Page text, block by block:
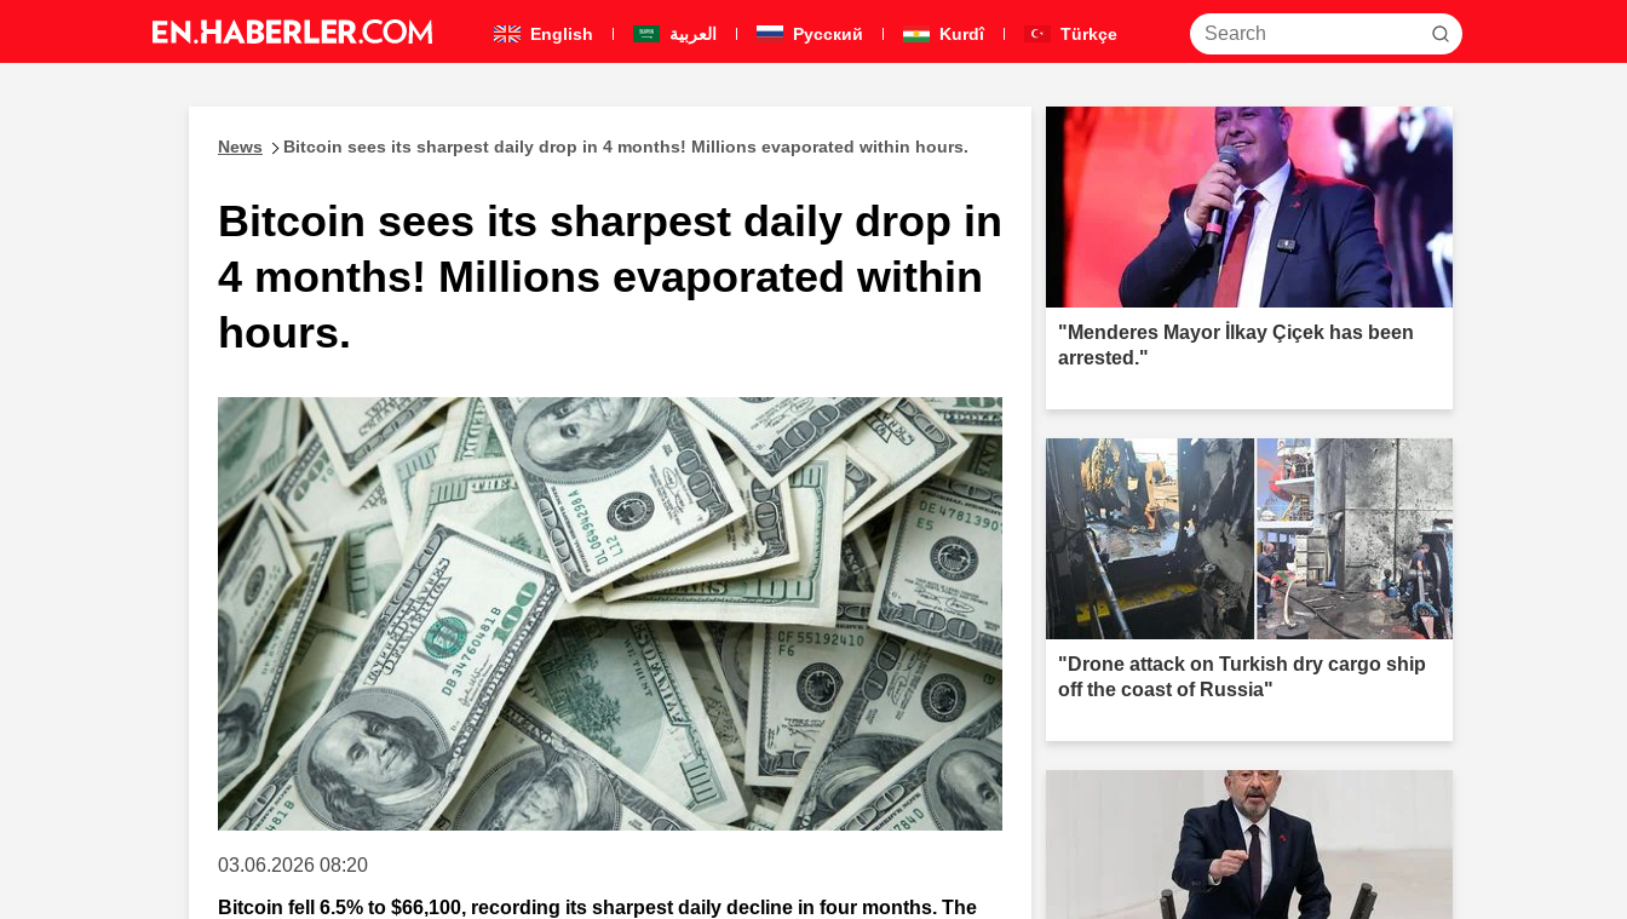
English العربية Pусский Kurdî Türkçe
News Bitcoin sees its sharpest daily drop in 4 months! Millions evaporated within hours.
Bitcoin sees its sharpest daily drop in
4 months! Millions evaporated within
hours.
03.06.2026 08:20
Bitcoin fell 6.5% to $66,100, recording its sharpest daily decline in four months. The
"Menderes Mayor İlkay Çiçek has been
arrested."
"Drone attack on Turkish dry cargo ship
off the coast of Russia"